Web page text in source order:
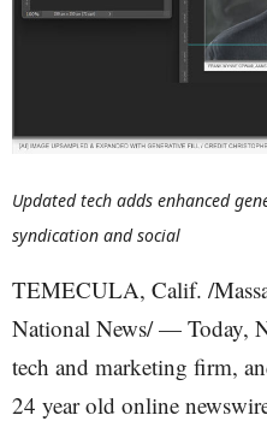
Updated tech adds enhanced
syndication and social
TEMECULA, Calif. /
National News/ — Today,
tech and marketing firm,
24 year old online